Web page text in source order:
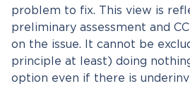
problem to fix. This view is
preliminary assessment and
on the issue. It cannot be
principle at least) doing
option even if there is